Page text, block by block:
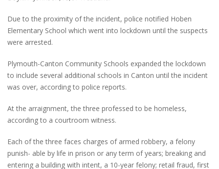
Due to the proximity of the incident, police notified Hoben
Elementary School which went into lockdown until the suspects
were arrested.
Plymouth-Canton Community Schools expanded the lockdown
to include several additional schools in Canton until the incident
was over, according to police reports.
At the arraignment, the three professed to be homeless,
according to a courtroom witness.
Each of the three faces charges of armed robbery, a felony
punish- able by life in prison or any term of years; breaking and
entering a building with intent, a 10-year felony; retail fraud, first